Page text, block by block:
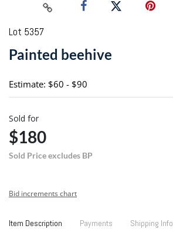
Lot 5357
Painted beehive
Estimate: $60 - $90
Sold for
$180
Sold Price excludes BP
Bid increments chart
Item Description Payments Shipping Info